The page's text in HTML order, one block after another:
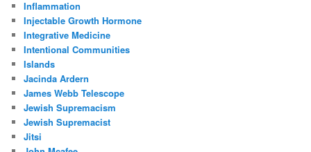
Inflammation
Injectable Growth Hormone
Integrative Medicine
Intentional Communities
Islands
Jacinda Ardern
James Webb Telescope
Jewish Supremacism
Jewish Supremacist
Jitsi